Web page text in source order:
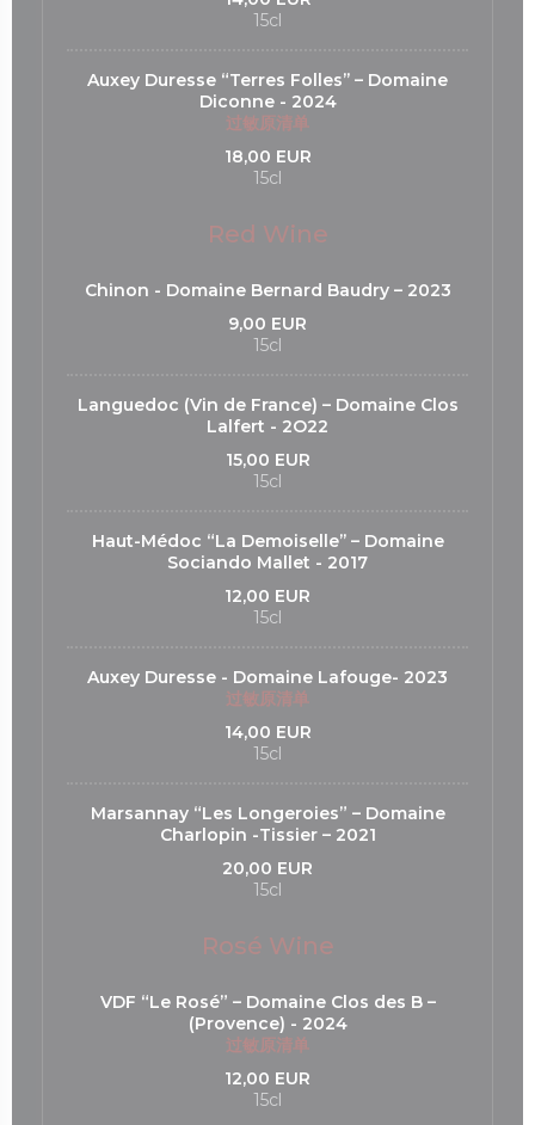
15cl
Auxey Duresse “Terres Folles’’ – Domaine
Diconne - 2024
过敏原清单
18,00 EUR
15cl
Red Wine
Chinon - Domaine Bernard Baudry – 2023
9,00 EUR
15cl
Languedoc (Vin de France) – Domaine Clos
Lalfert - 2O22
15,00 EUR
15cl
Haut-Médoc “La Demoiselle’’ – Domaine
Sociando Mallet - 2017
12,00 EUR
15cl
Auxey Duresse - Domaine Lafouge- 2023
过敏原清单
14,00 EUR
15cl
Marsannay “Les Longeroies” – Domaine
Charlopin -Tissier – 2021
20,00 EUR
15cl
Rosé Wine
VDF “Le Rosé” – Domaine Clos des B –
(Provence) - 2024
过敏原清单
12,00 EUR
15cl